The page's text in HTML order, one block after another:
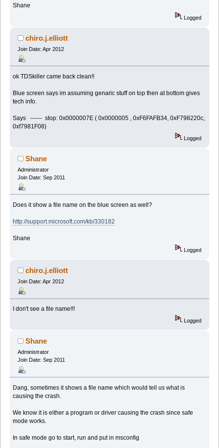
Shane
Logged
chiro.j.elliott
Join Date: Apr 2012
ok TDSkiller came back clean!!
Blue screen says im assuming genaric stuff on top then at bottom gives
tech info.
Says ------ stop: 0x0000007E ( 0x0000005 , 0xF6FAFB34, 0xF798220c,
0xf7981F08)
Logged
Shane
Administrator
Join Date: Sep 2011
Does it show a file name on the blue screen as well?
http://support.microsoft.com/kb/330182
Shane
Logged
chiro.j.elliott
Join Date: Apr 2012
I don't see a file name!!!
Logged
Shane
Administrator
Join Date: Sep 2011
Dang, sometimes it shows a file name which would tell us what is
causing the crash.
We know it is either a program or driver causing the crash since safe
mode works.
In safe mode go to start, run and put in msconfig